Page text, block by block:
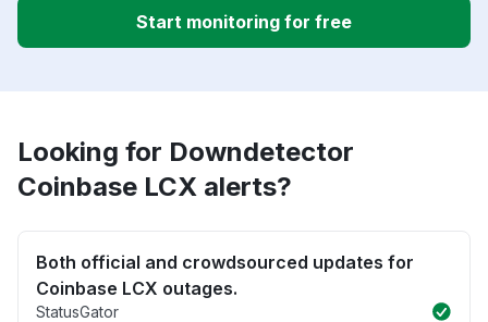
Start monitoring for free
Looking for Downdetector
Coinbase LCX alerts?
Both official and crowdsourced updates for
Coinbase LCX outages.
StatusGator